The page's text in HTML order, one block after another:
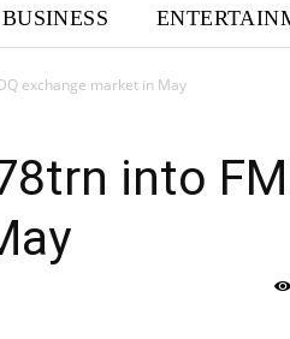
BUSINESS
exchange market in May
into